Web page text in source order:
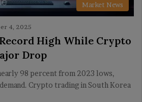
Market News
4, 2025
Record High While Crypto
Drop
98 percent from 2023 lows,
Crypto trading in South Korea